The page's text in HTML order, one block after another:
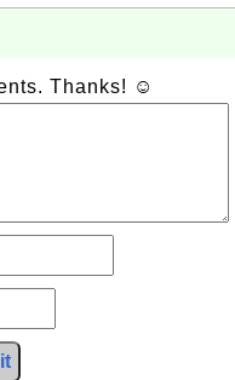
Thanks! ☺